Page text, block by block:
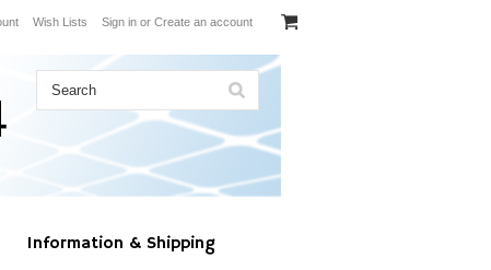
Wish Lists Sign in or Create an account
Information & Shipping